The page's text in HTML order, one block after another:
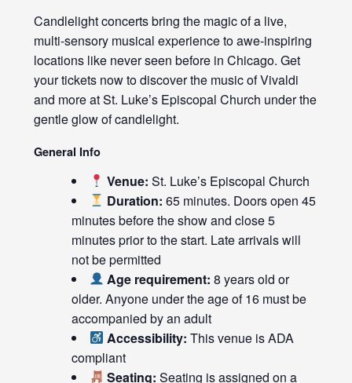
Candlelight concerts bring the magic of a live,
multi-sensory musical experience to awe-inspiring
locations like never seen before in Chicago. Get
your tickets now to discover the music of Vivaldi
and more at St. Luke’s Episcopal Church under the
gentle glow of candlelight.
General Info
Venue: St. Luke’s Episcopal Church
Duration: 65 minutes. Doors open 45
minutes before the show and close 5
minutes prior to the start. Late arrivals will
not be permitted
Age requirement: 8 years old or
older. Anyone under the age of 16 must be
accompanied by an adult
Accessibility: This venue is ADA
compliant
Seating: Seating is assigned on a